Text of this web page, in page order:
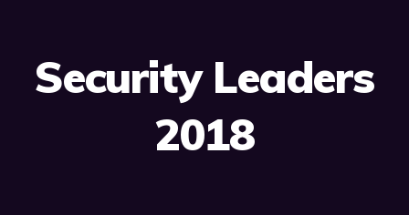
Security Leaders
2018